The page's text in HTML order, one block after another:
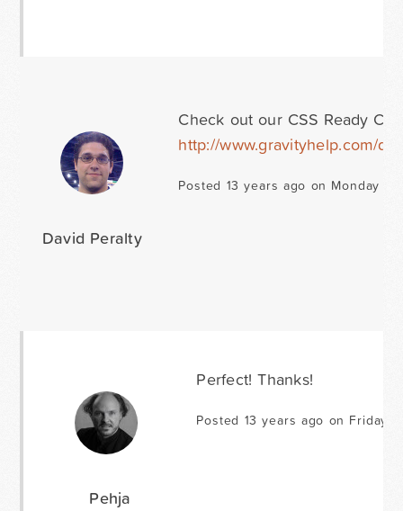
David Peralty
Check out our CSS Ready
http://www.gravityhelp.com/
Posted 13 years ago on Monday
Pehja
Perfect! Thanks!
Posted 13 years ago on Friday